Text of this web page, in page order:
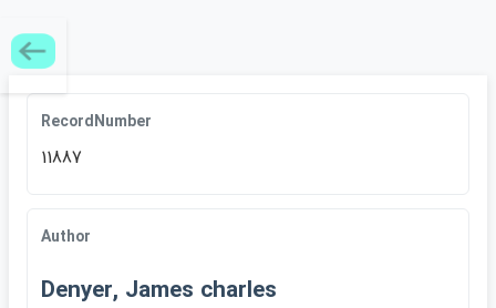
RecordNumber
11887
Author
Denyer, James charles